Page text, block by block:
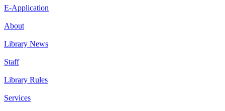
E-Application
About
Library News
Staff
Library Rules
Services